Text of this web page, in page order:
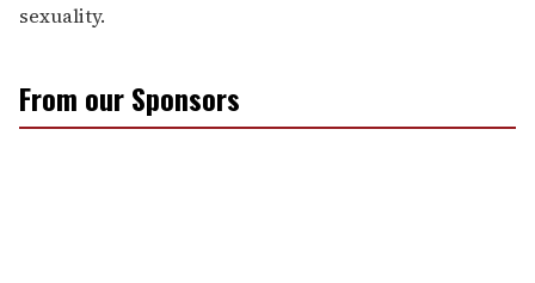
sexuality.
From our Sponsors